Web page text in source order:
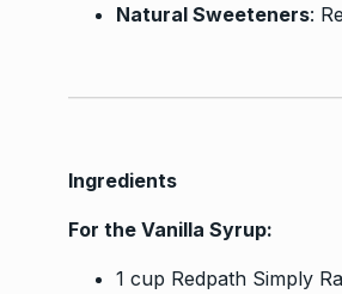
Natural Sweeteners:
Ingredients
For the Vanilla Syrup:
1 cup Redpath Simply